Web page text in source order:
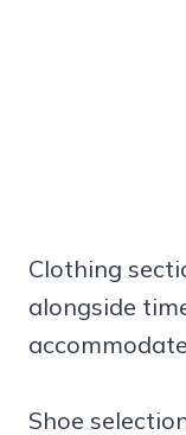
Clothing
alongside
Shoe